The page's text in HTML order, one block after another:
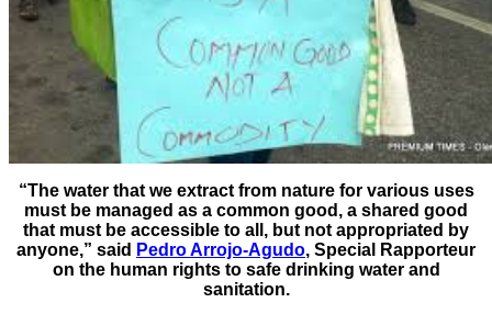
“The water that we extract from nature for various uses
must be managed as a common good, a shared good
that must be accessible to all, but not appropriated by
anyone,” said Pedro Arrojo-Agudo, Special Rapporteur
on the human rights to safe drinking water and
sanitation.